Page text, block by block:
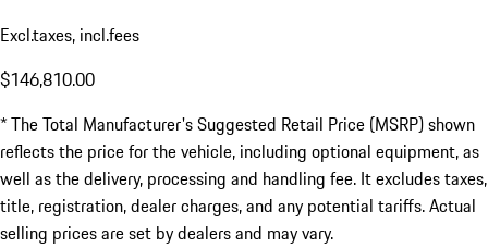
Excl.taxes, incl.fees
$146,810.00
* The Total Manufacturer's Suggested Retail Price (MSRP) shown
reflects the price for the vehicle, including optional equipment, as
well as the delivery, processing and handling fee. It excludes taxes,
title, registration, dealer charges, and any potential tariffs. Actual
selling prices are set by dealers and may vary.